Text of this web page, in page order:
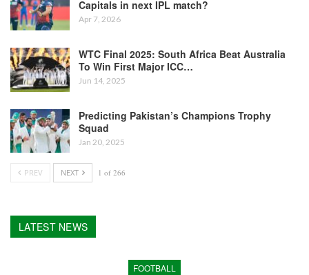
Capitals in next IPL match?
Apr 7, 2026
WTC Final 2025: South Africa Beat Australia
To Win First Major ICC…
Jun 14, 2025
Predicting Pakistan’s Champions Trophy
Squad
Jan 20, 2025
PREV NEXT 1 of 266
LATEST NEWS
FOOTBALL